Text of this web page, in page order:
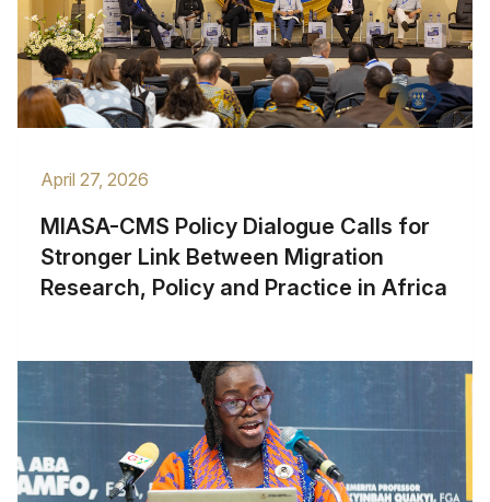
April 27, 2026
MIASA-CMS Policy Dialogue Calls for
Stronger Link Between Migration
Research, Policy and Practice in Africa